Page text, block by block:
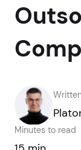
Minutes to read